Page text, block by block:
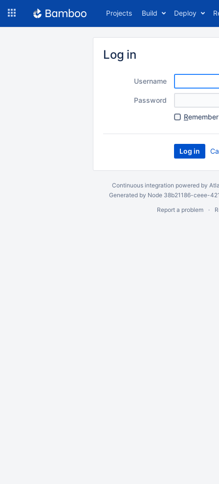
Projects Build Deploy
Log in
Username
Password
R
Continuous integration powered by
Generated by Node 38b21186-ceee-
Report a problem